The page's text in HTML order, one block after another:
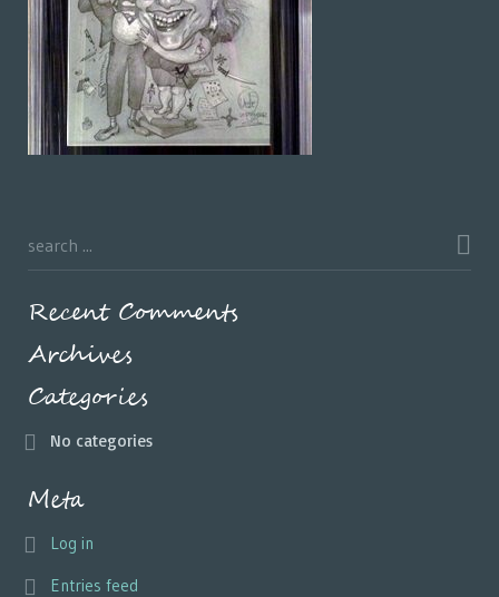
Recent Comments
Archives
Categories
No categories
Meta
Log in
Entries feed